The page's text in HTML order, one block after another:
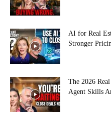
AI for Real
Stronger
The 2026
Agent Skills